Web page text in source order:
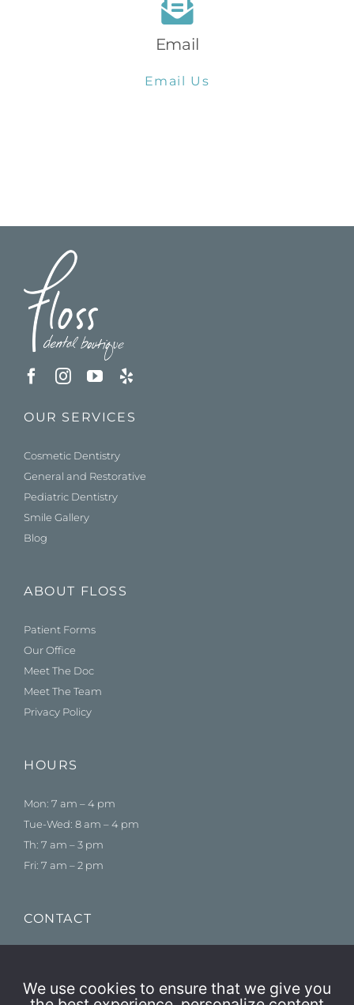
Email
Email Us
OUR SERVICES
Cosmetic Dentistry
General and Restorative
Pediatric Dentistry
Smile Gallery
Blog
ABOUT FLOSS
Patient Forms
Our Office
Meet The Doc
Meet The Team
Privacy Policy
HOURS
Mon: 7 am – 4 pm
Tue-Wed: 8 am – 4 pm
Th: 7 am – 3 pm
Fri: 7 am – 2 pm
CONTACT
We use cookies to ensure that we give you